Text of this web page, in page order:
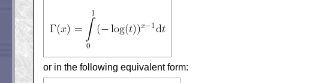
or in the following equivalent form: